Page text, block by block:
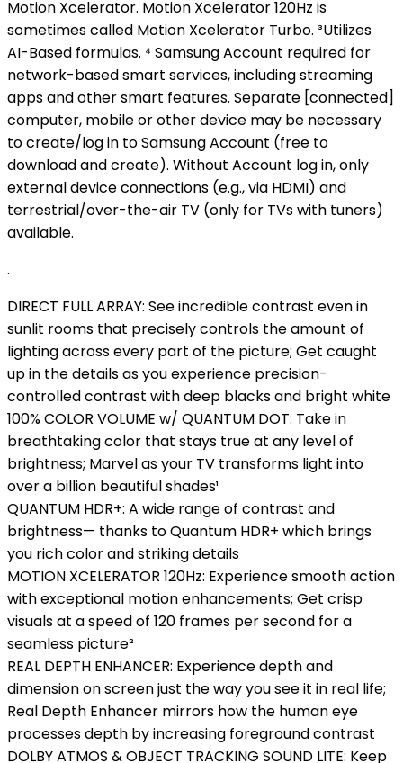
Motion Xcelerator. Motion Xcelerator 120Hz is
sometimes called Motion Xcelerator Turbo. ³Utilizes
AI-Based formulas. ⁴ Samsung Account required for
network-based smart services, including streaming
apps and other smart features. Separate [connected]
computer, mobile or other device may be necessary
to create/log in to Samsung Account (free to
download and create). Without Account log in, only
external device connections (e.g., via HDMI) and
terrestrial/over-the-air TV (only for TVs with tuners)
available.
.
DIRECT FULL ARRAY: See incredible contrast even in
sunlit rooms that precisely controls the amount of
lighting across every part of the picture; Get caught
up in the details as you experience precision-
controlled contrast with deep blacks and bright white
100% COLOR VOLUME w/ QUANTUM DOT: Take in
breathtaking color that stays true at any level of
brightness; Marvel as your TV transforms light into
over a billion beautiful shades¹
QUANTUM HDR+: A wide range of contrast and
brightness— thanks to Quantum HDR+ which brings
you rich color and striking details
MOTION XCELERATOR 120Hz: Experience smooth action
with exceptional motion enhancements; Get crisp
visuals at a speed of 120 frames per second for a
seamless picture²
REAL DEPTH ENHANCER: Experience depth and
dimension on screen just the way you see it in real life;
Real Depth Enhancer mirrors how the human eye
processes depth by increasing foreground contrast
DOLBY ATMOS & OBJECT TRACKING SOUND LITE: Keep